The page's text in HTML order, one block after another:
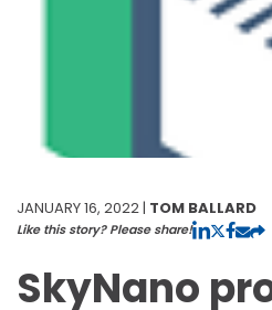
JANUARY 16, 2022 | TOM BALLARD
Like this story? Please share!
SkyNano